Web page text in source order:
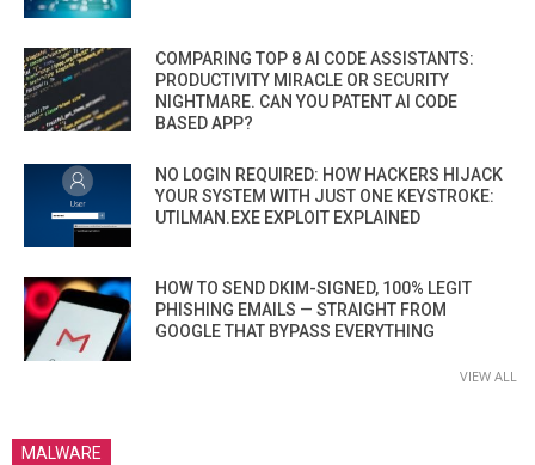
COMPARING TOP 8 AI CODE ASSISTANTS:
PRODUCTIVITY MIRACLE OR SECURITY
NIGHTMARE. CAN YOU PATENT AI CODE
BASED APP?
NO LOGIN REQUIRED: HOW HACKERS HIJACK
YOUR SYSTEM WITH JUST ONE KEYSTROKE:
UTILMAN.EXE EXPLOIT EXPLAINED
HOW TO SEND DKIM-SIGNED, 100% LEGIT
PHISHING EMAILS — STRAIGHT FROM
GOOGLE THAT BYPASS EVERYTHING
VIEW ALL
MALWARE